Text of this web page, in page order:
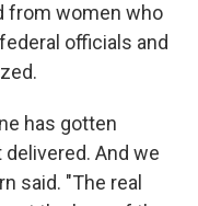
from women who
officials and
has gotten
And we
said. "The real